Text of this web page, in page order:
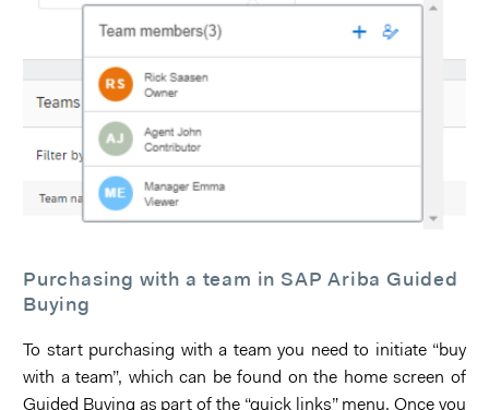
Purchasing with a team in SAP Ariba Guided
Buying
To start purchasing with a team you need to initiate “buy
with a team”, which can be found on the home screen of
Guided Buying as part of the “quick links” menu. Once you